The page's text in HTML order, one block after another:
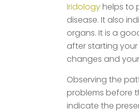
Iridologyhelps to
disease. It also
organs. It is a
after starting
changes and
Observing the
problems before
indicate the